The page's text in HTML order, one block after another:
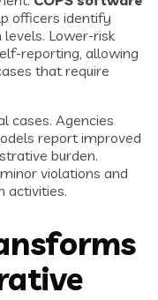
officers identify
Lower-risk
reporting, allowing
that require
cases. Agencies
report improved
burden.
violations and
activities.